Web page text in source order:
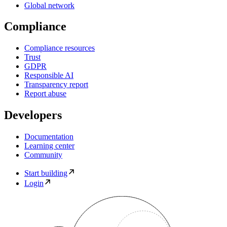
Global network
Compliance
Compliance resources
Trust
GDPR
Responsible AI
Transparency report
Report abuse
Developers
Documentation
Learning center
Community
Start building
Login